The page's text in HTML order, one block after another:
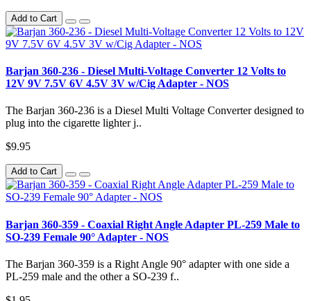
Add to Cart
Barjan 360-236 - Diesel Multi-Voltage Converter 12 Volts to
12V 9V 7.5V 6V 4.5V 3V w/Cig Adapter - NOS
The Barjan 360-236 is a Diesel Multi Voltage Converter designed to
plug into the cigarette lighter j..
$9.95
Add to Cart
Barjan 360-359 - Coaxial Right Angle Adapter PL-259 Male to
SO-239 Female 90° Adapter - NOS
The Barjan 360-359 is a Right Angle 90° adapter with one side a
PL-259 male and the other a SO-239 f..